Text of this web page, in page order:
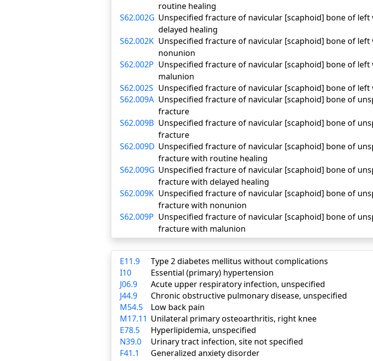
routine healing
S62.002G Unspecified fracture of navicular [scaphoid] bone of
delayed healing
S62.002K Unspecified fracture of navicular [scaphoid] bone of
nonunion
S62.002P Unspecified fracture of navicular [scaphoid] bone of
malunion
S62.002S Unspecified fracture of navicular [scaphoid] bone of left
S62.009A Unspecified fracture of navicular [scaphoid] bone of
fracture
S62.009B Unspecified fracture of navicular [scaphoid] bone of
fracture
S62.009D Unspecified fracture of navicular [scaphoid] bone of
fracture with routine healing
S62.009G Unspecified fracture of navicular [scaphoid] bone of
fracture with delayed healing
S62.009K Unspecified fracture of navicular [scaphoid] bone of
fracture with nonunion
S62.009P Unspecified fracture of navicular [scaphoid] bone of
fracture with malunion
E11.9
Type 2 diabetes mellitus without complications
I10
Essential (primary) hypertension
J06.9
Acute upper respiratory infection, unspecified
J44.9
Chronic obstructive pulmonary disease, unspecified
M54.5
Low back pain
M17.11 Unilateral primary osteoarthritis, right knee
E78.5
Hyperlipidemia, unspecified
N39.0
Urinary tract infection, site not specified
F41.1
Generalized anxiety disorder